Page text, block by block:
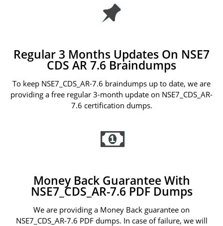
Regular 3 Months Updates On NSE7
CDS AR 7.6 Braindumps
To keep NSE7_CDS_AR-7.6 braindumps up to date, we are
providing a free regular 3-month update on NSE7_CDS_AR-
7.6 certification dumps.
Money Back Guarantee With
NSE7_CDS_AR-7.6 PDF Dumps
We are providing a Money Back guarantee on
NSE7_CDS_AR-7.6 PDF dumps. In case of failure, we will